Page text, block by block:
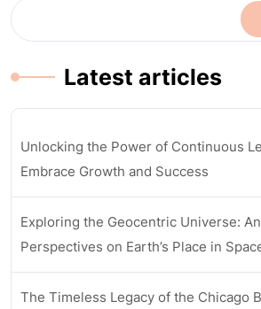
Latest articles
Unlocking the Power of Continuous
Embrace Growth and Success
Exploring the Geocentric Universe:
Perspectives on Earth’s Place in
The Timeless Legacy of the Chicago